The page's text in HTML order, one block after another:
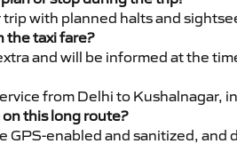
with planned halts and
the taxi fare?
and will be informed at the
from Delhi to Kushalnagar,
this long route?
GPS-enabled and sanitized,